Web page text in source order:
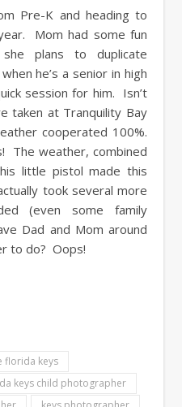
Mom had some fun
plans to duplicate
he’s a senior in high
session for him. Isn’t
taken at Tranquility Bay
cooperated 100%.
The weather, combined
little pistol made this
took several more
(even some family
Dad and Mom around
to do? Oops!
florida keys
keys child photographer